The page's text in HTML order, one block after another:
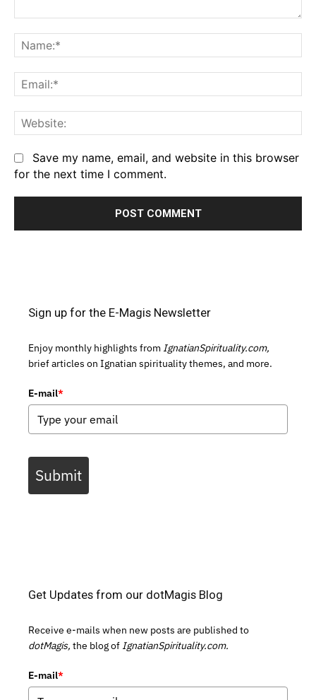
Save my name, email, and website in this browser
for the next time I comment.
Sign up for the E-Magis Newsletter
Enjoy monthly highlights from IgnatianSpirituality.com,
brief articles on Ignatian spirituality themes, and more.
E-mail*
Submit
Get Updates from our dotMagis Blog
Receive e-mails when new posts are published to
dotMagis, the blog of IgnatianSpirituality.com.
E-mail*